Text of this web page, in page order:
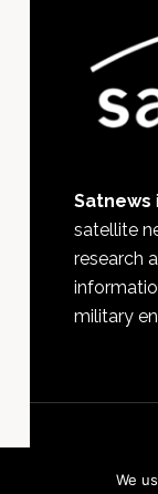
Satnews
satellite
research
military
We